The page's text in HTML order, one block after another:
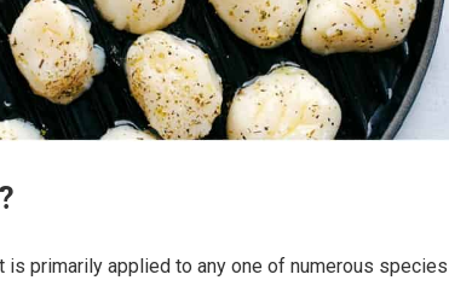
is primarily applied to any one of numerous